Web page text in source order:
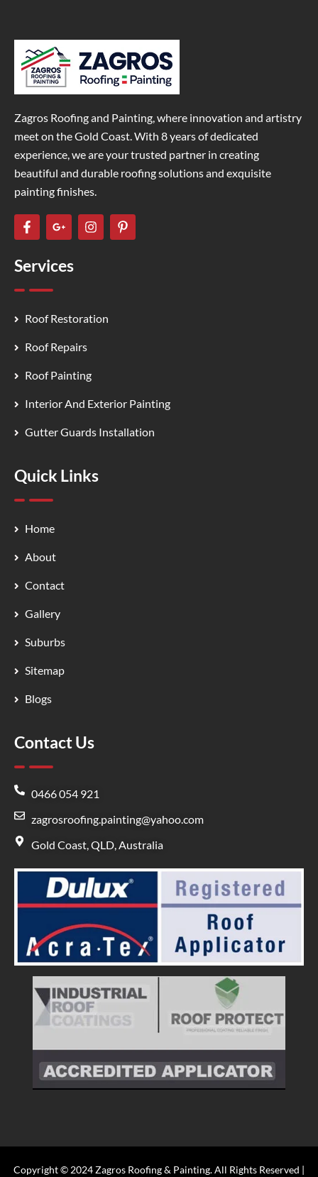
Zagros Roofing and Painting, where innovation and artistry
meet on the Gold Coast. With 8 years of dedicated
experience, we are your trusted partner in creating
beautiful and durable roofing solutions and exquisite
painting finishes.
Services
Roof Restoration
Roof Repairs
Roof Painting
Interior And Exterior Painting
Gutter Guards Installation
Quick Links
Home
About
Contact
Gallery
Suburbs
Sitemap
Blogs
Contact Us
0466 054 921
zagrosroofing.painting@yahoo.com
Gold Coast, QLD, Australia
Copyright © 2024 Zagros Roofing & Painting. All Rights Reserved |